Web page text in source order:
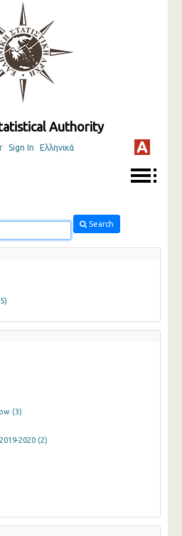
Authority
Sign In Ελληνικά
Search
(3)
2020 (2)